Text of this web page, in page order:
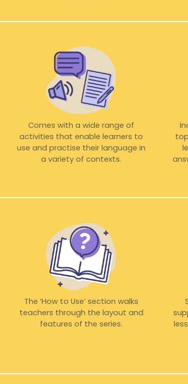
Comes with a wide range of
activities that enable learners to
use and practise their language in
a variety of contexts.
The ‘How to Use’ section walks
teachers through the layout and
features of the series.